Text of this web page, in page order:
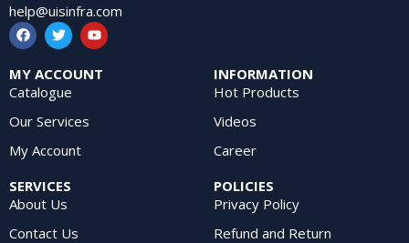
help@uisinfra.com
MY ACCOUNT
Catalogue
Our Services
My Account
INFORMATION
Hot Products
Videos
Career
SERVICES
About Us
Contact Us
POLICIES
Privacy Policy
Refund and Return